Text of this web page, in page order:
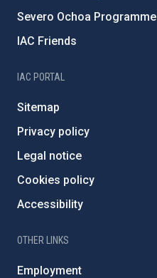
Severo Ochoa Programme
IAC Friends
IAC PORTAL
Sitemap
Privacy policy
Legal notice
Cookies policy
Accessibility
OTHER LINKS
Employment